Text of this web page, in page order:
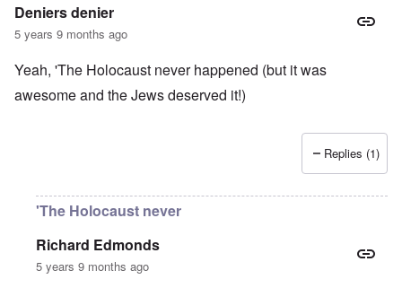
Deniers denier
5 years 9 months ago
Yeah, 'The Holocaust never happened (but it was
awesome and the Jews deserved it!)
Replies (1)
'The Holocaust never
Richard Edmonds
5 years 9 months ago